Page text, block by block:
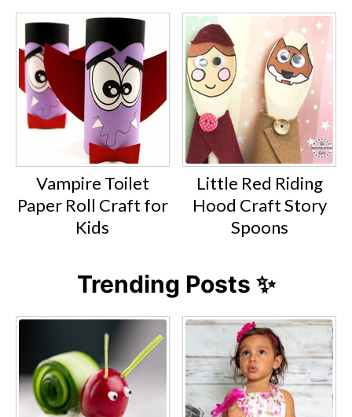
Vampire Toilet
Paper Roll Craft for
Kids
Little Red Riding
Hood Craft Story
Spoons
Trending Posts ✨